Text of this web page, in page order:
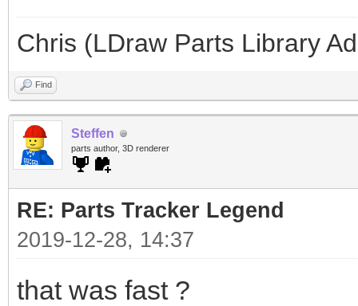
Chris (LDraw Parts Library
Find
Steffen
parts author, 3D renderer
RE: Parts Tracker Legend
2019-12-28, 14:37
that was fast ?